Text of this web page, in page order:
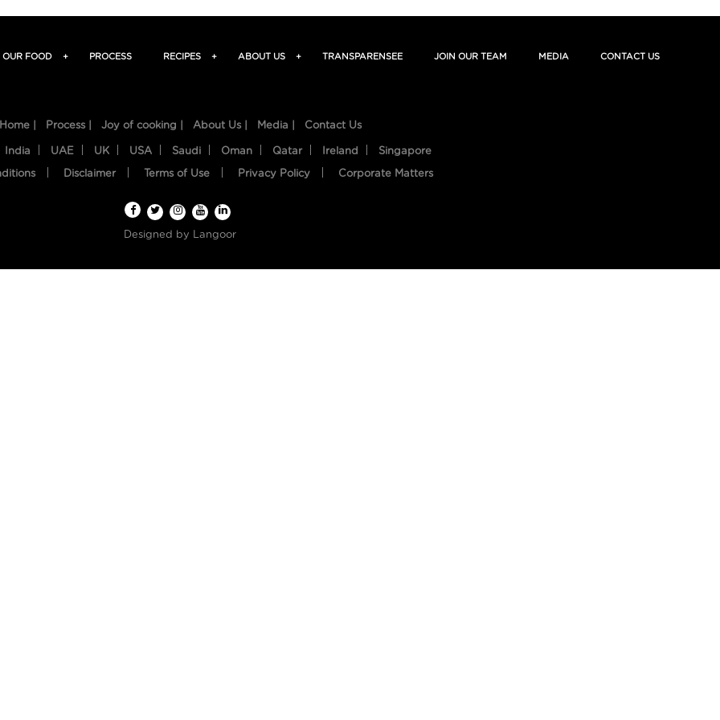
OUR FOOD + PROCESS RECIPES + ABOUT US + TRANSPARENSEE JOIN OUR TEAM MEDIA CONTACT US
Home | Process | Joy of cooking | About Us | Media | Contact Us
India UAE UK USA Saudi Oman Qatar Ireland Singapore
Disclaimer Terms of Use Privacy Policy Corporate Matters
Designed by Langoor